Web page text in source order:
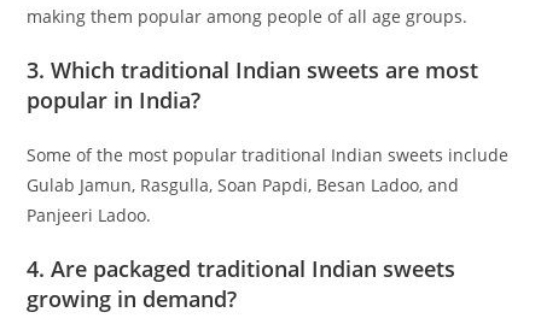
making them popular among people of all age groups.
3. Which traditional Indian sweets are most
popular in India?
Some of the most popular traditional Indian sweets include
Gulab Jamun, Rasgulla, Soan Papdi, Besan Ladoo, and
Panjeeri Ladoo.
4. Are packaged traditional Indian sweets
growing in demand?